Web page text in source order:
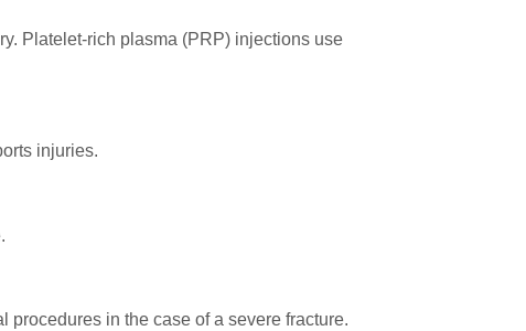
Platelet-rich plasma (PRP) injections use
injuries.
procedures in the case of a severe fracture.